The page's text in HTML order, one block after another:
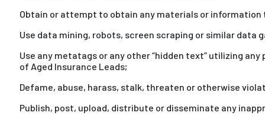
Obtain or attempt to obtain any materials or
Use data mining, robots, screen scraping or similar
Use any metatags or any other “hidden text” utilizing
of Aged Insurance Leads;
Defame, abuse, harass, stalk, threaten or otherwise
Publish, post, upload, distribute or disseminate any